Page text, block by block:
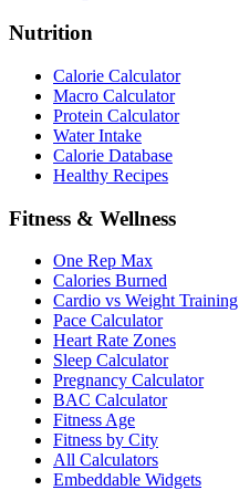
Nutrition
Calorie Calculator
Macro Calculator
Protein Calculator
Water Intake
Calorie Database
Healthy Recipes
Fitness & Wellness
One Rep Max
Calories Burned
Cardio vs Weight Training
Pace Calculator
Heart Rate Zones
Sleep Calculator
Pregnancy Calculator
BAC Calculator
Fitness Age
Fitness by City
All Calculators
Embeddable Widgets